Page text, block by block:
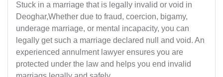
Stuck in a marriage that is legally invalid or void in
Deoghar,Whether due to fraud, coercion, bigamy,
underage marriage, or mental incapacity, you can
legally get such a marriage declared null and void. An
experienced annulment lawyer ensures you are
protected under the law and helps you end invalid